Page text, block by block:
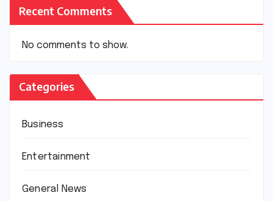
Recent Comments
No comments to show.
Categories
Business
Entertainment
General News